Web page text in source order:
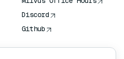
Discord
Github